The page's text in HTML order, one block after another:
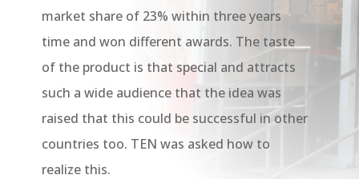
market share of 23% within three years
time and won different awards. The taste
of the product is that special and attracts
such a wide audience that the idea was
raised that this could be successful in other
countries too. TEN was asked how to
realize this.